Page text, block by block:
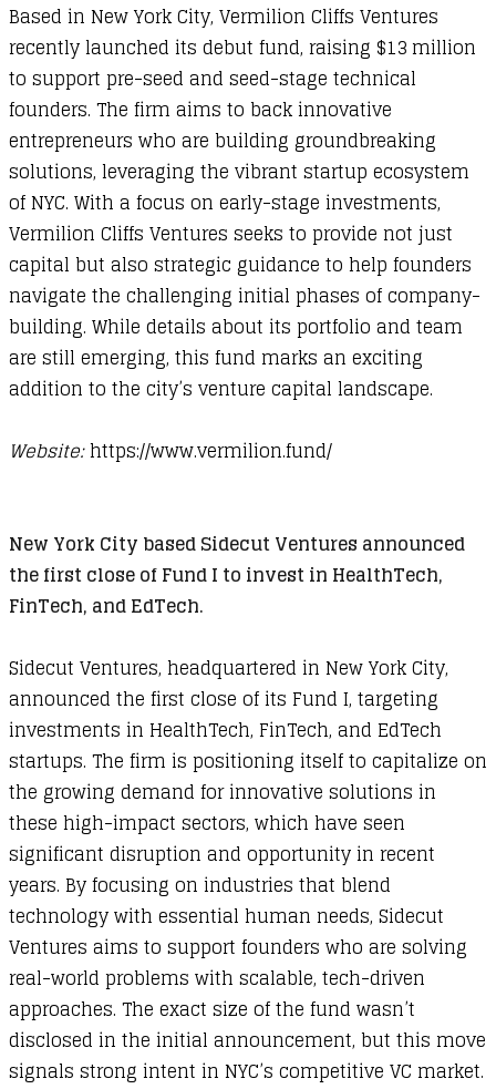
Based in New York City, Vermilion Cliffs Ventures
recently launched its debut fund, raising $13 million
to support pre-seed and seed-stage technical
founders. The firm aims to back innovative
entrepreneurs who are building groundbreaking
solutions, leveraging the vibrant startup ecosystem
of NYC. With a focus on early-stage investments,
Vermilion Cliffs Ventures seeks to provide not just
capital but also strategic guidance to help founders
navigate the challenging initial phases of company-
building. While details about its portfolio and team
are still emerging, this fund marks an exciting
addition to the city’s venture capital landscape.
Website:https://www.vermilion.fund/
New York City based Sidecut Ventures announced
the first close of Fund I to invest in HealthTech,
FinTech, and EdTech.
Sidecut Ventures, headquartered in New York City,
announced the first close of its Fund I, targeting
investments in HealthTech, FinTech, and EdTech
startups. The firm is positioning itself to capitalize on
the growing demand for innovative solutions in
these high-impact sectors, which have seen
significant disruption and opportunity in recent
years. By focusing on industries that blend
technology with essential human needs, Sidecut
Ventures aims to support founders who are solving
real-world problems with scalable, tech-driven
approaches. The exact size of the fund wasn’t
disclosed in the initial announcement, but this move
signals strong intent in NYC’s competitive VC market.